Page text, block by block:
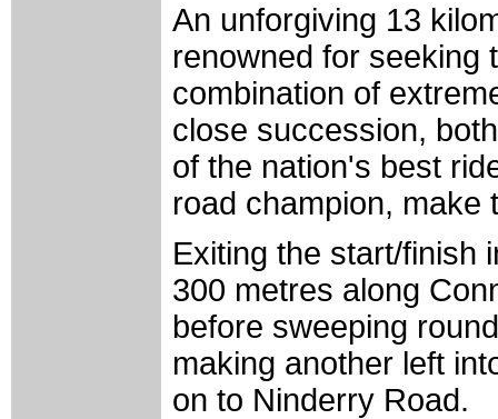
An unforgiving 13
renowned for seeking
combination of
close succession,
of the nation's best
road champion, make
Exiting the start/finish
300 metres along
before sweeping
making another left
on to Ninderry Road.